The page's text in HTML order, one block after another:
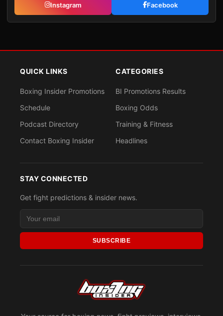
Instagram Facebook
QUICK LINKS
Boxing Insider Promotions
Schedule
Podcast Directory
Contact Boxing Insider
CATEGORIES
BI Promotions Results
Boxing Odds
Training & Fitness
Headlines
STAY CONNECTED
Get fight predictions & insider news.
SUBSCRIBE